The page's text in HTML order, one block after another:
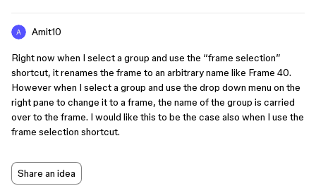
Amit10
Right now when I select a group and use the “frame selection”
shortcut, it renames the frame to an arbitrary name like Frame 40.
However when I select a group and use the drop down menu on the
right pane to change it to a frame, the name of the group is carried
over to the frame. I would like this to be the case also when I use the
frame selection shortcut.
Share an idea